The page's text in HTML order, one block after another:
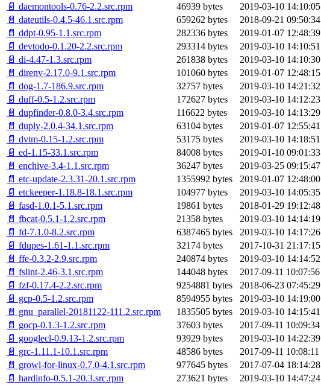
📄 daemontools-0.76-2.2.src.rpm
46939 bytes
2019-03-10 14:10:05
📄 dateutils-0.4.5-46.1.src.rpm
659262 bytes
2018-09-21 09:50:34
📄 ddpt-0.95-1.1.src.rpm
282336 bytes
2019-01-07 12:48:39
📄 devtodo-0.1.20-2.2.src.rpm
293314 bytes
2019-03-10 14:10:51
📄 di-4.47-1.3.src.rpm
261838 bytes
2019-03-10 14:10:30
📄 direnv-2.17.0-9.1.src.rpm
101060 bytes
2019-01-07 12:48:15
📄 dog-1.7-186.9.src.rpm
32757 bytes
2019-03-10 14:21:32
📄 duff-0.5-1.2.src.rpm
172627 bytes
2019-03-10 14:12:23
📄 dupfinder-0.8.0-3.4.src.rpm
116622 bytes
2019-03-10 14:13:29
📄 duply-2.0.4-34.1.src.rpm
63104 bytes
2019-01-07 12:55:41
📄 dvtm-0.15-1.2.src.rpm
53175 bytes
2019-03-10 14:18:51
📄 ed-1.15-33.1.src.rpm
84008 bytes
2019-01-10 09:01:33
📄 enchive-3.4-1.1.src.rpm
36247 bytes
2019-03-25 09:15:47
📄 etc-update-2.3.31-20.1.src.rpm
1355992 bytes
2019-01-07 12:48:00
📄 etckeeper-1.18.8-18.1.src.rpm
104977 bytes
2019-03-10 14:05:35
📄 fasd-1.0.1-5.1.src.rpm
19861 bytes
2018-01-29 19:12:48
📄 fbcat-0.5.1-1.2.src.rpm
21358 bytes
2019-03-10 14:14:19
📄 fd-7.1.0-8.2.src.rpm
6387465 bytes
2019-03-10 14:17:26
📄 fdupes-1.61-1.1.src.rpm
32174 bytes
2017-10-31 21:17:15
📄 ffe-0.3.2-2.9.src.rpm
240874 bytes
2019-03-10 14:14:52
📄 fslint-2.46-3.1.src.rpm
144048 bytes
2017-09-11 10:07:56
📄 fzf-0.17.4-2.2.src.rpm
9254881 bytes
2018-06-23 07:45:29
📄 gcp-0.5-1.2.src.rpm
8594955 bytes
2019-03-10 14:19:00
📄 gnu_parallel-20181122-111.2.src.rpm
1835505 bytes
2019-03-10 14:15:41
📄 gocp-0.1.3-1.2.src.rpm
37603 bytes
2017-09-11 10:09:34
📄 googlecl-0.9.13-1.2.src.rpm
93929 bytes
2019-03-10 14:22:39
📄 grc-1.11.1-10.1.src.rpm
48586 bytes
2017-09-11 10:08:11
📄 growl-for-linux-0.7.0-4.1.src.rpm
977645 bytes
2017-07-04 18:14:28
📄 hardinfo-0.5.1-20.3.src.rpm
273621 bytes
2019-03-10 14:47:24